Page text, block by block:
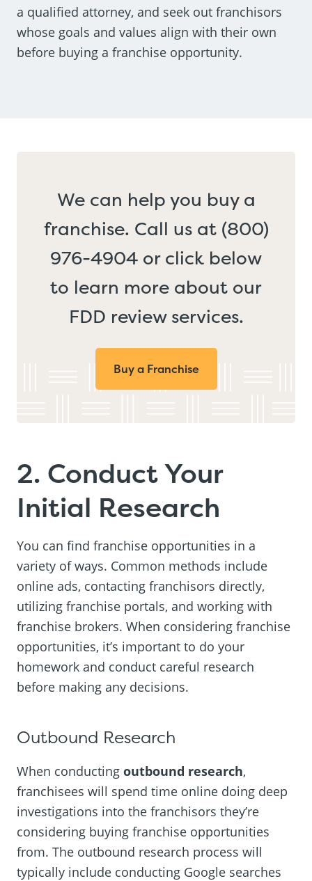
a qualified attorney, and seek out franchisors
whose goals and values align with their own
before buying a franchise opportunity.
We can help you buy a
franchise. Call us at (800)
976-4904 or click below
to learn more about our
FDD review services.
Buy a Franchise
2. Conduct Your
Initial Research
You can find franchise opportunities in a
variety of ways. Common methods include
online ads, contacting franchisors directly,
utilizing franchise portals, and working with
franchise brokers. When considering franchise
opportunities, it’s important to do your
homework and conduct careful research
before making any decisions.
Outbound Research
When conducting outbound research,
franchisees will spend time online doing deep
investigations into the franchisors they’re
considering buying franchise opportunities
from. The outbound research process will
typically include conducting Google searches